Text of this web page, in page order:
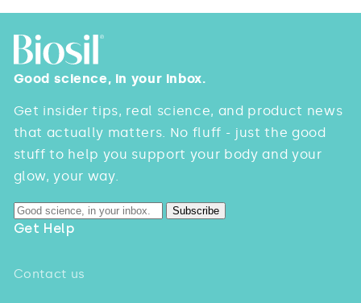
Good science, in your inbox.
Get insider tips, real science, and product news
that actually matters. No fluff - just the good
stuff to help you support your body and your
glow, your way.
Subscribe
Get Help
Contact us